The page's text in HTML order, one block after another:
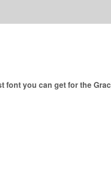
you can get for the